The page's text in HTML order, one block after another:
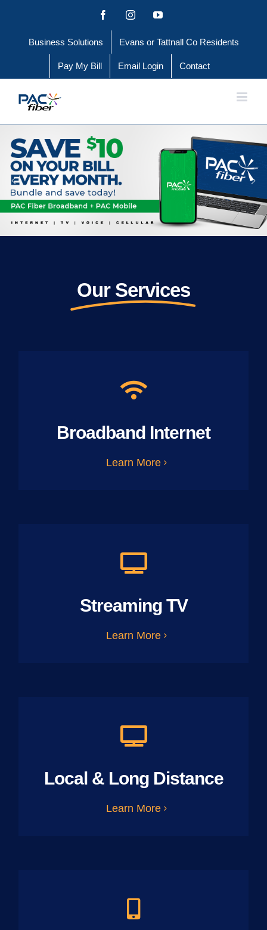
content
FacebookInstagramYouTube
Business Solutions Evans or Tattnall Co Residents
Pay My Bill Email Login Contact
Our Services
Broadband Internet
Learn More
Streaming TV
Learn More
Local & Long Distance
Learn More